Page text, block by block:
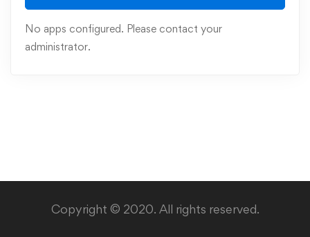
No apps configured. Please contact your
administrator.
Copyright © 2020. All rights reserved.